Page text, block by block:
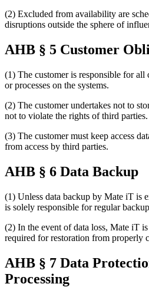
(2) Excluded from availability are
disruptions outside the sphere of
AHB § 5 Customer
(1) The customer is responsible for all
or processes on the systems.
(2) The customer undertakes not to
not to violate the rights of third parties.
(3) The customer must keep access
from access by third parties.
AHB § 6 Data Backup
(1) Unless data backup by Mate iT is
is solely responsible for regular
(2) In the event of data loss, Mate iT
required for restoration from properly
AHB § 7 Data
Processing